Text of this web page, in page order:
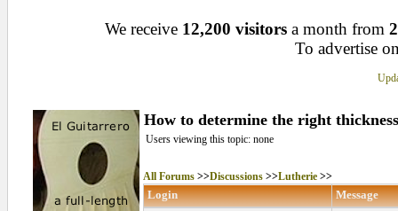
We receive 12,200 visitors a month from
To advertise
How to determine the right
Users viewing this topic: none
All Forums>>Discussions>>Lutherie>>
Login Message